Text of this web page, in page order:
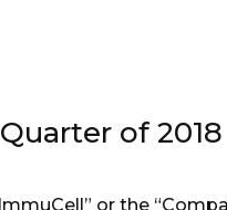
of 2018
or the